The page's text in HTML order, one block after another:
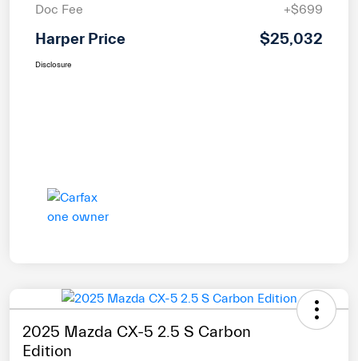
Doc Fee +$699
Harper Price $25,032
Disclosure
2025 Mazda CX-5 2.5 S Carbon
Edition